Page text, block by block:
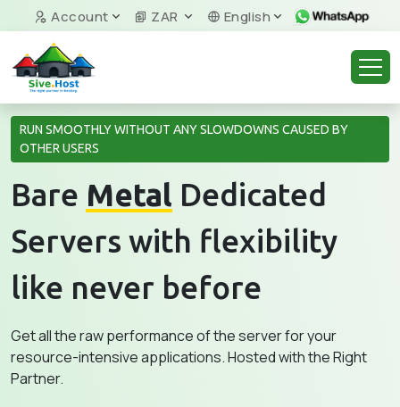
Account ZAR English
RUN SMOOTHLY WITHOUT ANY SLOWDOWNS CAUSED BY
OTHER USERS
Bare Metal Dedicated
Servers with flexibility
like never before
Get all the raw performance of the server for your
resource-intensive applications. Hosted with the Right
Partner.